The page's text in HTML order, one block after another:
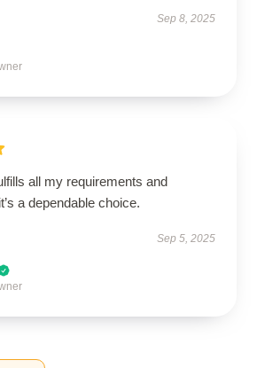
Sep 8, 2025
all my requirements and
a dependable choice.
Sep 5, 2025